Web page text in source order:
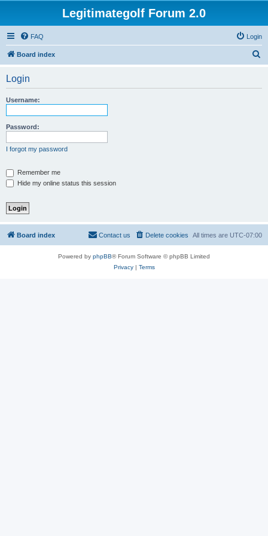
Legitimategolf Forum 2.0
FAQ Login
Board index
Login
Username:
Password:
I forgot my password
Remember me
Hide my online status this session
Board index All times are UTC-07:00
Delete cookies
Contact us
Powered by phpBB® Forum Software © phpBB Limited
Privacy| Terms